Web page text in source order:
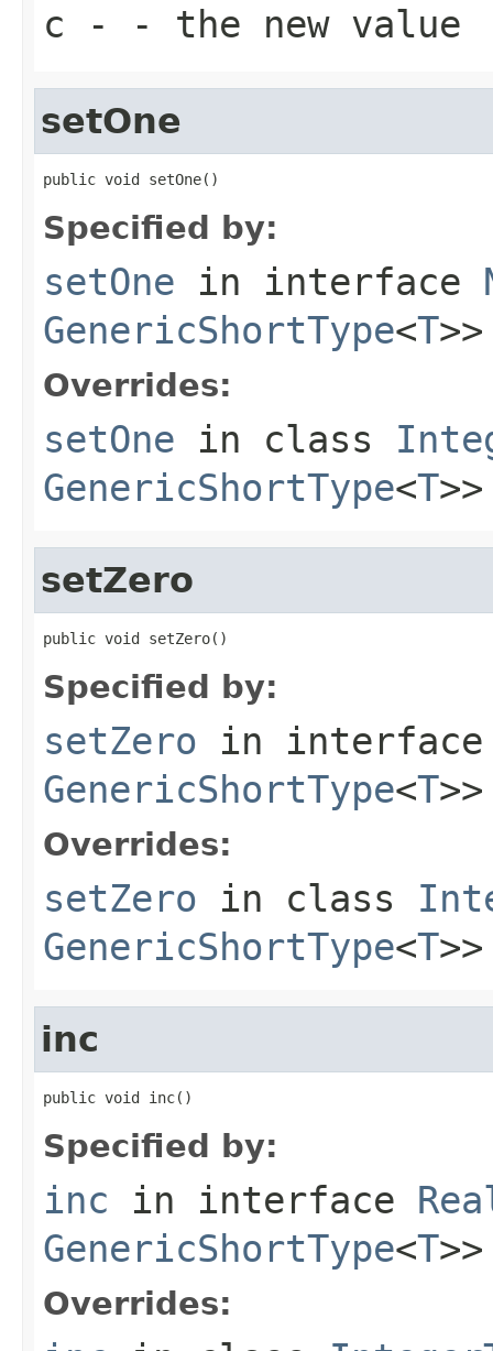
c - - the new value
setOne
public void setOne()
Specified by:
setOne in interface
GenericShortType<T>>
Overrides:
setOne in class
GenericShortType<T>>
setZero
public void setZero()
Specified by:
setZero in
GenericShortType<T>>
Overrides:
setZero in class
GenericShortType<T>>
inc
public void inc()
Specified by:
inc in interface
GenericShortType<T>>
Overrides: